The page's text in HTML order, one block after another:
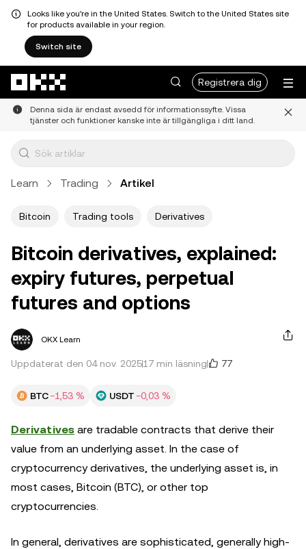
Looks like you're in the United States. Switch to the United States site
for products available in your region.
Switch site
Registrera dig
Denna sida är endast avsedd för informationssyfte. Vissa
tjänster och funktioner kanske inte är tillgängliga i ditt land.
Learn Trading Artikel
Bitcoin Trading tools Derivatives
Bitcoin derivatives, explained:
expiry futures, perpetual
futures and options
OKX Learn
Uppdaterat den 04 nov. 202517 min läsning 77
BTC−1,53 % USDT −0,03 %
Derivatives are tradable contracts that derive their
value from an underlying asset. In the case of
cryptocurrency derivatives, the underlying asset is, in
most cases, Bitcoin (BTC), or other top
cryptocurrencies.
In general, derivatives are sophisticated, generally high-